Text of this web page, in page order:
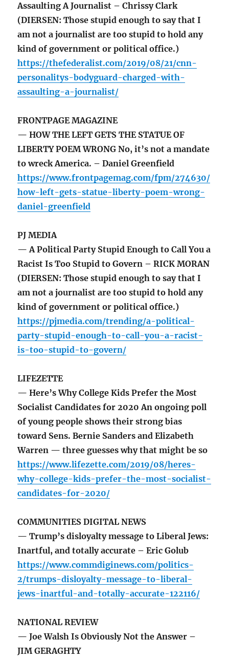
Assaulting A Journalist – Chrissy Clark
(DIERSEN: Those stupid enough to say that I
am not a journalist are too stupid to hold any
kind of government or political office.)
https://thefederalist.com/2019/08/21/cnn-
personalitys-bodyguard-charged-with-
assaulting-a-journalist/
FRONTPAGE MAGAZINE
— HOW THE LEFT GETS THE STATUE OF
LIBERTY POEM WRONG No, it’s not a mandate
to wreck America. – Daniel Greenfield
https://www.frontpagemag.com/fpm/274630/
how-left-gets-statue-liberty-poem-wrong-
daniel-greenfield
PJ MEDIA
— A Political Party Stupid Enough to Call You a
Racist Is Too Stupid to Govern – RICK MORAN
(DIERSEN: Those stupid enough to say that I
am not a journalist are too stupid to hold any
kind of government or political office.)
https://pjmedia.com/trending/a-political-
party-stupid-enough-to-call-you-a-racist-
is-too-stupid-to-govern/
LIFEZETTE
— Here’s Why College Kids Prefer the Most
Socialist Candidates for 2020 An ongoing poll
of young people shows their strong bias
toward Sens. Bernie Sanders and Elizabeth
Warren — three guesses why that might be so
https://www.lifezette.com/2019/08/heres-
why-college-kids-prefer-the-most-socialist-
candidates-for-2020/
COMMUNITIES DIGITAL NEWS
— Trump’s disloyalty message to Liberal Jews:
Inartful, and totally accurate – Eric Golub
https://www.commdiginews.com/politics-
2/trumps-disloyalty-message-to-liberal-
jews-inartful-and-totally-accurate-122116/
NATIONAL REVIEW
— Joe Walsh Is Obviously Not the Answer –
JIM GERAGHTY